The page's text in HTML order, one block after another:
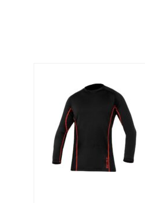
Ultrawarmth
Base Layer Top,
Mens, Black - S
$124.95